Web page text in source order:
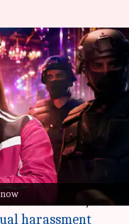
pm
, known for her
Par Hain
harassment